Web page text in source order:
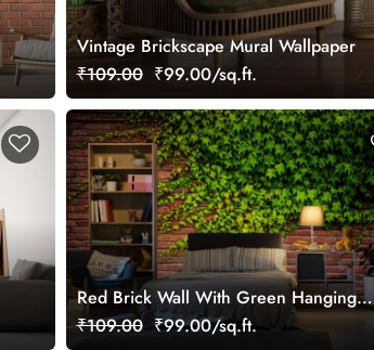
Vintage Brickscape Mural Wallpaper
₹109.00 ₹99.00/sq.ft.
Red Brick Wall With Green Hanging
Leaves Mural Wallpaper
₹109.00 ₹99.00/sq.ft.